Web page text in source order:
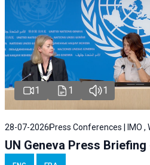
1 1 1
28-07-2026 Press Conferences | IMO ,
UN Geneva Press